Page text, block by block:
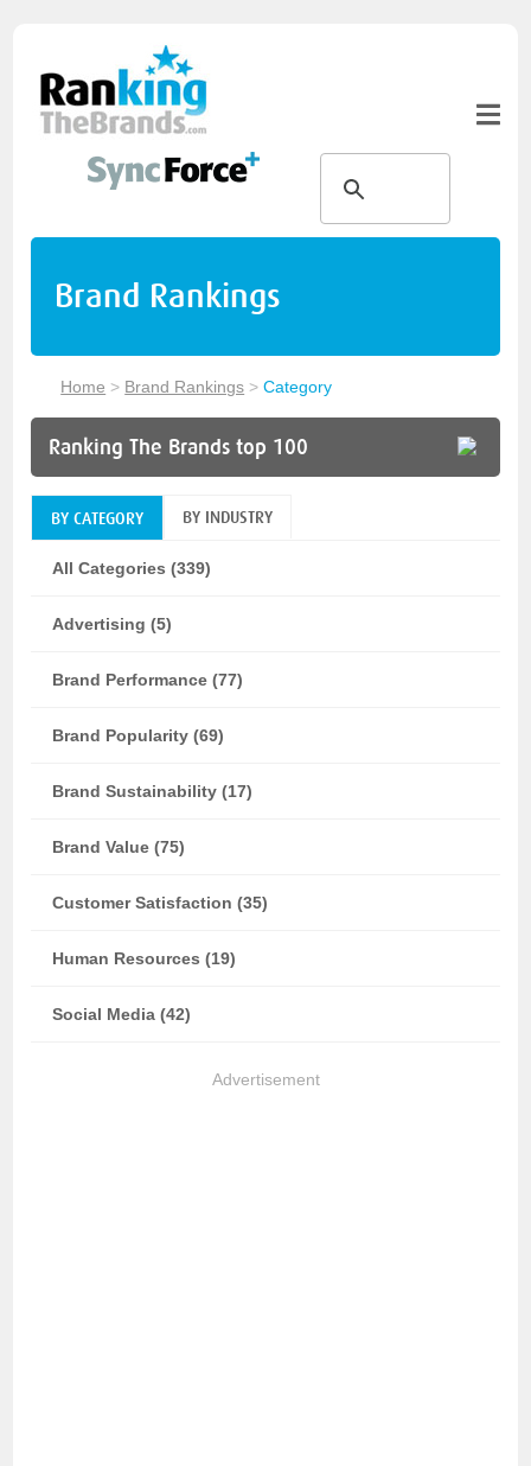
Brand Rankings
Home > Brand Rankings >Category
Ranking The Brands top 100
BY CATEGORY BY INDUSTRY
All Categories (339)
Advertising (5)
Brand Performance (77)
Brand Popularity (69)
Brand Sustainability (17)
Brand Value (75)
Customer Satisfaction (35)
Human Resources (19)
Social Media (42)
Advertisement